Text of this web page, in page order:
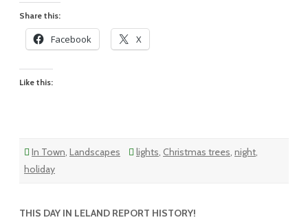
Share this:
Facebook X
Like this:
In Town, Landscapes lights, Christmas trees, night,
holiday
THIS DAY IN LELAND REPORT HISTORY!